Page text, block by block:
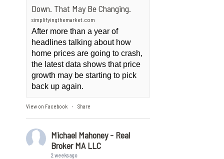
Down. That May Be Changing.
simplifyingthemarket.com
After more than a year of
headlines talking about how
home prices are going to crash,
the latest data shows that price
growth may be starting to pick
back up again.
View on Facebook · Share
Michael Mahoney - Real
Broker MA LLC
2 weeks ago